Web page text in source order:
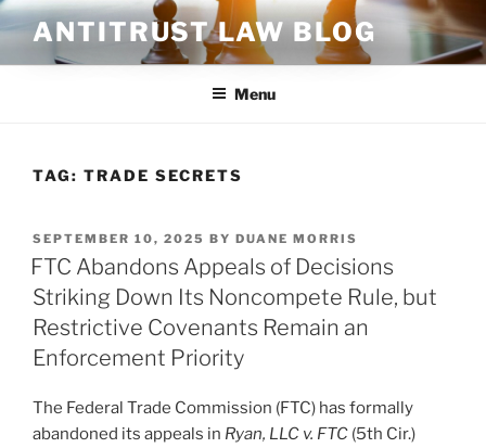
Skip
content
ANTITRUST LAW BLOG
Menu
TAG: TRADE SECRETS
POSTED
ON
SEPTEMBER 10, 2025 BY DUANE MORRIS
FTC Abandons Appeals of Decisions
Striking Down Its Noncompete Rule, but
Restrictive Covenants Remain an
Enforcement Priority
The Federal Trade Commission (FTC) has formally
abandoned its appeals in Ryan, LLC v. FTC (5th Cir.)